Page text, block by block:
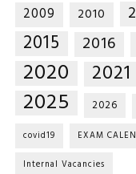
2009 2010
2015 2016
2020 2021
2025 2026
covid19 EXAM
Internal Vacancies